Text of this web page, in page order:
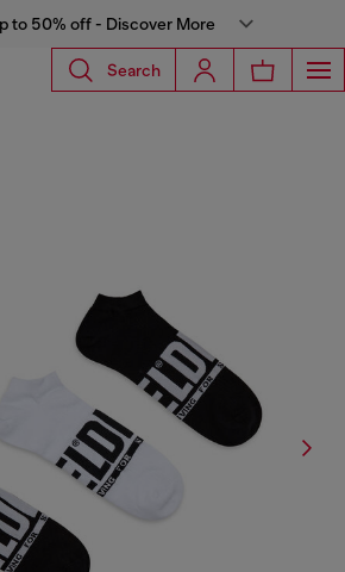
to 50% off - Discover More
Search